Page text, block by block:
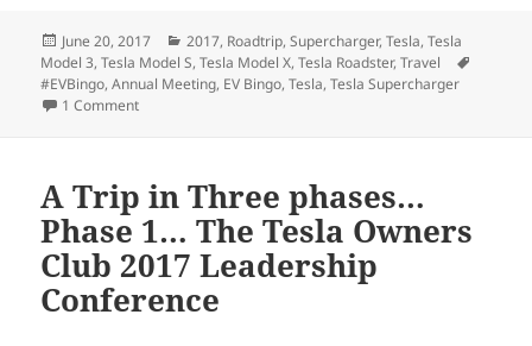
Posted
on
June 20, 2017 Categories
2017, Roadtrip,Supercharger,Tesla,Tesla
Model 3,Tesla Model S,Tesla Model X,Tesla Roadster,Travel
#EVBingo,Annual Meeting, EV Bingo,Tesla,Tesla Supercharger
1 Commenton A Trip in Three Phases… Phase 3… The Tesla 2017
A Trip in Three phases…
Phase 1… The Tesla Owners
Club 2017 Leadership
Conference